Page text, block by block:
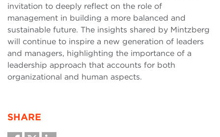
invitation to deeply reflect on the role of
management in building a more balanced and
sustainable future. The insights shared by Mintzberg
will continue to inspire a new generation of leaders
and managers, highlighting the importance of a
leadership approach that accounts for both
organizational and human aspects.
SHARE